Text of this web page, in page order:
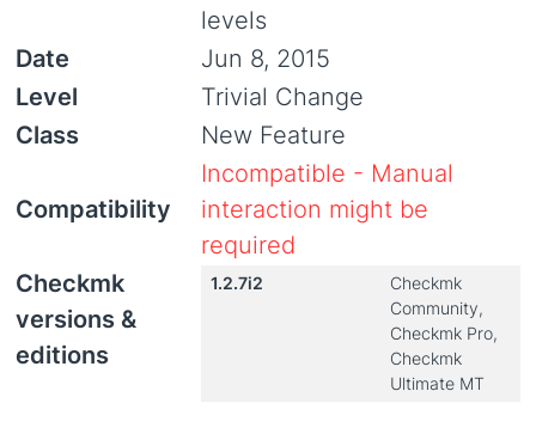
levels
Date
Jun 8, 2015
Level
Trivial Change
Class
New Feature
Compatibility
Incompatible - Manual
interaction might be
required
Checkmk
versions &
editions
1.2.7i2
Checkmk
Community,
Checkmk Pro,
Checkmk
Ultimate MT